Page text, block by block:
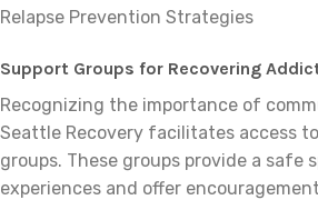
Relapse Prevention Strategies
Support Groups for Recovering
Recognizing the importance of
Seattle Recovery facilitates access
groups. These groups provide a safe
experiences and offer